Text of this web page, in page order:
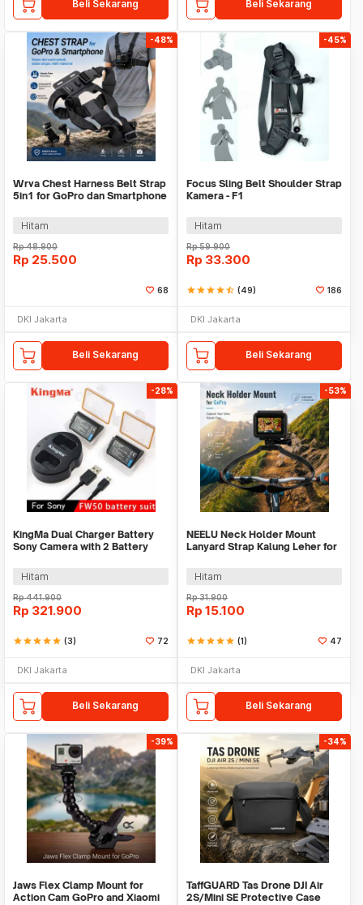
Beli Sekarang Beli Sekarang
-48%
Wrva Chest Harness Belt Strap
5in1 for GoPro dan Smartphone
Hitam
Rp48.900
Rp 25.500
68
DKI Jakarta
Beli Sekarang
-45%
Focus Sling Belt Shoulder Strap
Kamera - F1
Hitam
Rp59.900
Rp 33.300
starstarstarstarstar_half (49) 186
DKI Jakarta
Beli Sekarang
-28%
KingMa Dual Charger Battery
Sony Camera with 2 Battery
Hitam
Rp441.900
Rp 321.900
starstarstarstarstar (3) 72
DKI Jakarta
Beli Sekarang
-53%
NEELU Neck Holder Mount
Lanyard Strap Kalung Leher for
Hitam
Rp31.900
Rp 15.100
starstarstarstarstar (1) 47
DKI Jakarta
Beli Sekarang
-39%
Jaws Flex Clamp Mount for
Action Cam GoPro and Xiaomi
-34%
TaffGUARD Tas Drone DJI Air
2S/Mini SE Protective Case